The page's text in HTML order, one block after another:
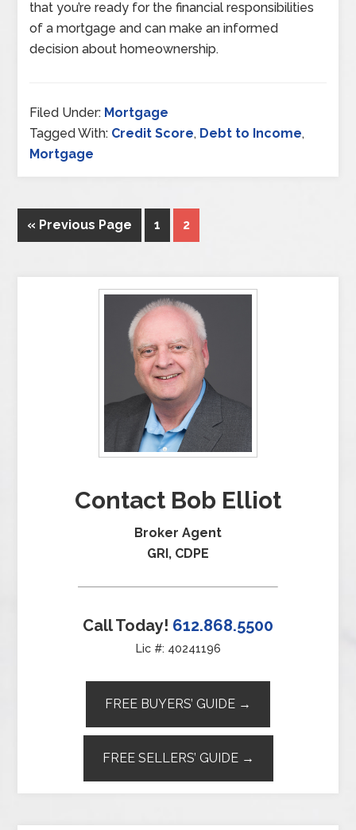
that you’re ready for the financial responsibilities
of a mortgage and can make an informed
decision about homeownership.
Filed Under: Mortgage
Tagged With: Credit Score, Debt to Income,
Mortgage
« Previous Page 1 2
Contact Bob Elliot
Broker Agent
GRI, CDPE
Call Today! 612.868.5500
Lic #: 40241196
FREE BUYERS’ GUIDE →
FREE SELLERS’ GUIDE →